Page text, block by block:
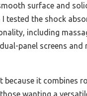
surface and
tested the shock
including
panel screens
it combines
wanting a